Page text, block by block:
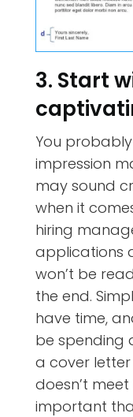
3. Start
You
impression
may sound
when it
hiring
applications
won’t be
the end.
have time,
be spending
a cover
doesn’t meet
important